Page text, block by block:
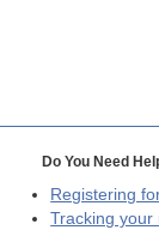
Do You Need
Registering
Tracking your